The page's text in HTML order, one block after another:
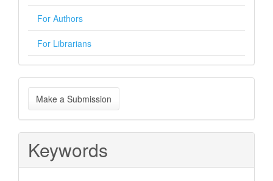
For Authors
For Librarians
Make
a
Submission
Make a Submission
Keywords